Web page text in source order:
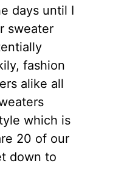
days until I
sweater
fashion
alike all
which is
20 of our
down to